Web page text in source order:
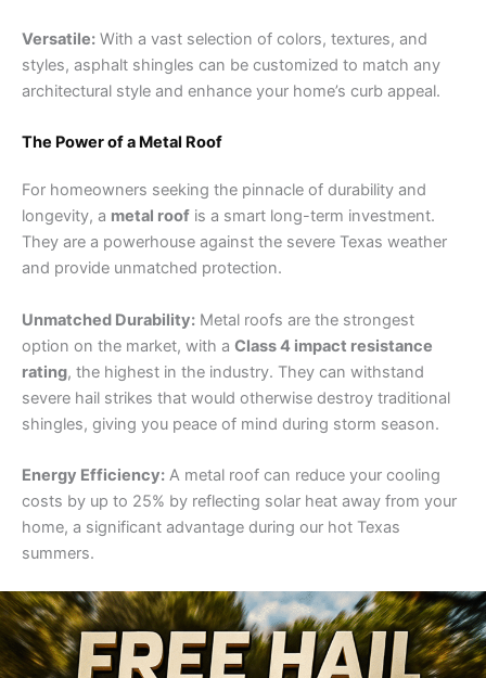
Versatile: With a vast selection of colors, textures, and
styles, asphalt shingles can be customized to match any
architectural style and enhance your home’s curb appeal.
The Power of a Metal Roof
For homeowners seeking the pinnacle of durability and
longevity, a metal roof is a smart long-term investment.
They are a powerhouse against the severe Texas weather
and provide unmatched protection.
Unmatched Durability: Metal roofs are the strongest
option on the market, with a Class 4 impact resistance
rating, the highest in the industry. They can withstand
severe hail strikes that would otherwise destroy traditional
shingles, giving you peace of mind during storm season.
Energy Efficiency: A metal roof can reduce your cooling
costs by up to 25% by reflecting solar heat away from your
home, a significant advantage during our hot Texas
summers.